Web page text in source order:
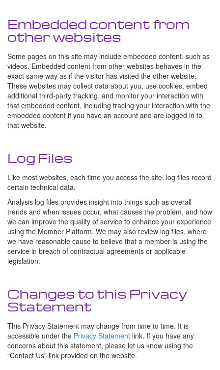
Embedded content from
other websites
Some pages on this site may include embedded content, such as
videos. Embedded content from other websites behaves in the
exact same way as if the visitor has visited the other website.
These websites may collect data about you, use cookies, embed
additional third-party tracking, and monitor your interaction with
that embedded content, including tracing your interaction with the
embedded content if you have an account and are logged in to
that website.
Log Files
Like most websites, each time you access the site, log files record
certain technical data.
Analysis log files provides insight into things such as overall
trends and when issues occur, what causes the problem, and how
we can improve the quality of service to enhance your experience
using the Member Platform. We may also review log files, where
we have reasonable cause to believe that a member is using the
service in breach of contractual agreements or applicable
legislation.
Changes to this Privacy
Statement
This Privacy Statement may change from time to time. It is
accessible under the Privacy Statement link. If you have any
concerns about this statement, please let us know using the
Contact Us link provided on the website.